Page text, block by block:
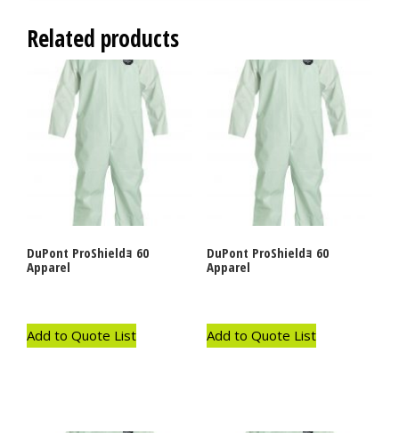
Related products
DuPont ProShieldｮ 60
Apparel
Add to Quote List
DuPont ProShieldｮ 60
Apparel
Add to Quote List